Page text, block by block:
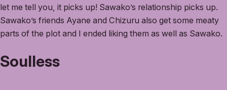
let me tell you, it picks up! Sawako’s relationship picks up.
Sawako’s friends Ayane and Chizuru also get some meaty
parts of the plot and I ended liking them as well as Sawako.
Soulless